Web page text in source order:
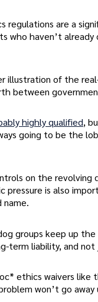
regulations are a
who haven’t
illustration of the
between
highly qualified,
going to be the
on the revolving
pressure is also
name.
groups keep up
term liability, and
ethics waivers like
won’t go